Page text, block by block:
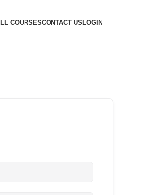
COURSESCONTACT USLOGIN